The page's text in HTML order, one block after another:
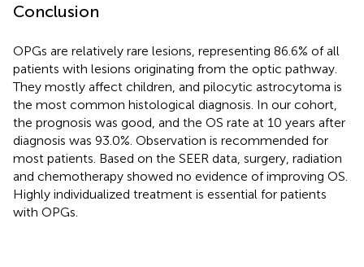
Conclusion
OPGs are relatively rare lesions, representing 86.6% of all
patients with lesions originating from the optic pathway.
They mostly affect children, and pilocytic astrocytoma is
the most common histological diagnosis. In our cohort,
the prognosis was good, and the OS rate at 10 years after
diagnosis was 93.0%. Observation is recommended for
most patients. Based on the SEER data, surgery, radiation
and chemotherapy showed no evidence of improving OS.
Highly individualized treatment is essential for patients
with OPGs.